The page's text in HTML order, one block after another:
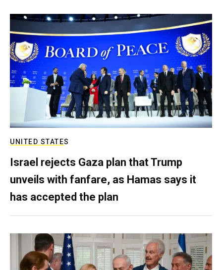
UNITED STATES
Israel rejects Gaza plan that Trump
unveils with fanfare, as Hamas says it
has accepted the plan